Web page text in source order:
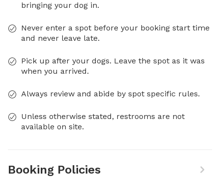
bringing your dog in.
Never enter a spot before your booking start time
and never leave late.
Pick up after your dogs. Leave the spot as it was
when you arrived.
Always review and abide by spot specific rules.
Unless otherwise stated, restrooms are not
available on site.
Booking Policies